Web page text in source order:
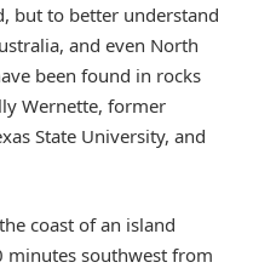
but to better understand
and even North
been found in rocks
Wernette, former
State University, and
coast of an island
minutes southwest from